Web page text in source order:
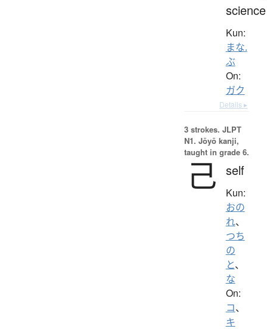
science
Kun:
まな.
ぶ
On:
ガク
Details ▸
3 strokes. JLPT
N1. Jōyō kanji,
taught in grade 6.
己 self
Kun:
おの
れ、
つち
の
と、
な
On:
コ、
キ